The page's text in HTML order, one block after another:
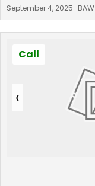
September 4, 2025 · BAW
‹
Call